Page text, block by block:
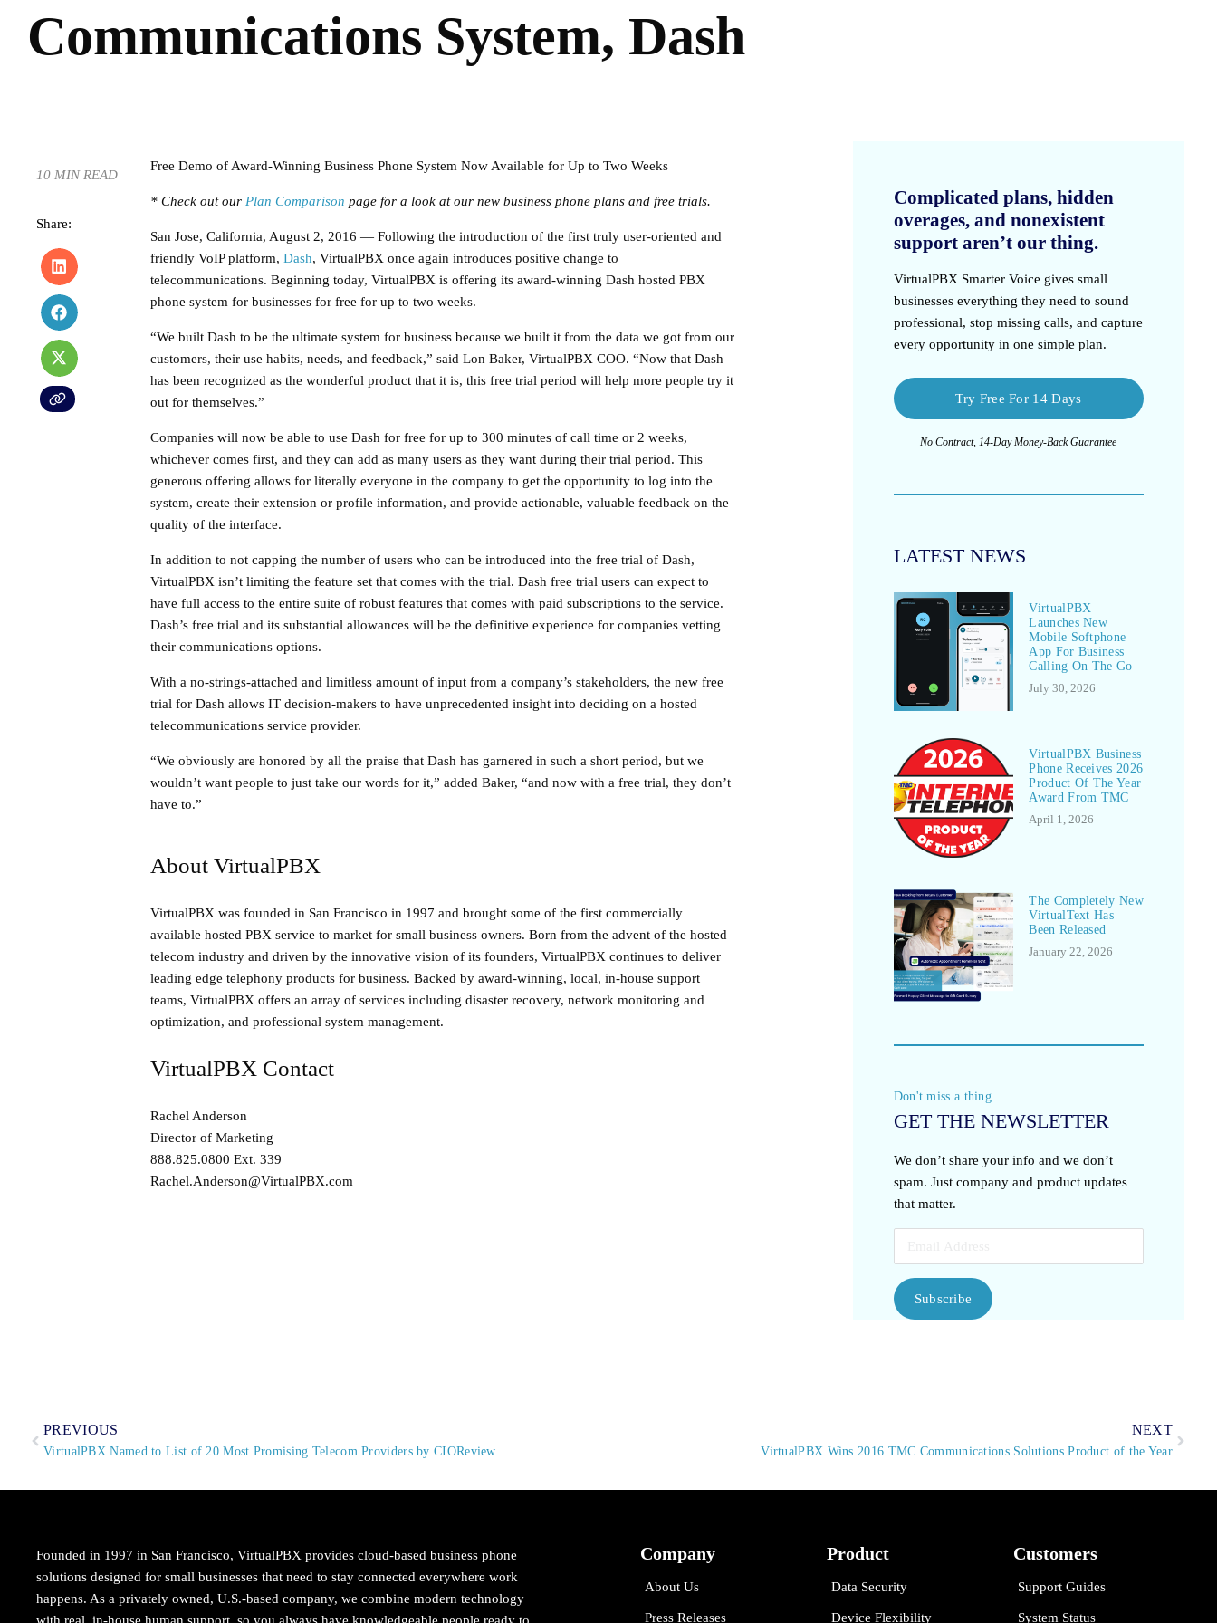
Communications System, Dash
10 MIN READ
Share:
Free Demo of Award-Winning Business Phone System Now Available for Up to Two Weeks
* Check out our Plan Comparison page for a look at our new business phone plans and free trials.
San Jose, California, August 2, 2016 — Following the introduction of the first truly user-oriented and
friendly VoIP platform, Dash, VirtualPBX once again introduces positive change to
telecommunications. Beginning today, VirtualPBX is offering its award-winning Dash hosted PBX
phone system for businesses for free for up to two weeks.
“We built Dash to be the ultimate system for business because we built it from the data we got from our
customers, their use habits, needs, and feedback,” said Lon Baker, VirtualPBX COO. “Now that Dash
has been recognized as the wonderful product that it is, this free trial period will help more people try it
out for themselves.”
Companies will now be able to use Dash for free for up to 300 minutes of call time or 2 weeks,
whichever comes first, and they can add as many users as they want during their trial period. This
generous offering allows for literally everyone in the company to get the opportunity to log into the
system, create their extension or profile information, and provide actionable, valuable feedback on the
quality of the interface.
In addition to not capping the number of users who can be introduced into the free trial of Dash,
VirtualPBX isn’t limiting the feature set that comes with the trial. Dash free trial users can expect to
have full access to the entire suite of robust features that comes with paid subscriptions to the service.
Dash’s free trial and its substantial allowances will be the definitive experience for companies vetting
their communications options.
With a no-strings-attached and limitless amount of input from a company’s stakeholders, the new free
trial for Dash allows IT decision-makers to have unprecedented insight into deciding on a hosted
telecommunications service provider.
“We obviously are honored by all the praise that Dash has garnered in such a short period, but we
wouldn’t want people to just take our words for it,” added Baker, “and now with a free trial, they don’t
have to.”
About VirtualPBX
VirtualPBX was founded in San Francisco in 1997 and brought some of the first commercially
available hosted PBX service to market for small business owners. Born from the advent of the hosted
telecom industry and driven by the innovative vision of its founders, VirtualPBX continues to deliver
leading edge telephony products for business. Backed by award-winning, local, in-house support
teams, VirtualPBX offers an array of services including disaster recovery, network monitoring and
optimization, and professional system management.
VirtualPBX Contact
Rachel Anderson
Director of Marketing
888.825.0800 Ext. 339
Rachel.Anderson@VirtualPBX.com
Complicated plans, hidden
overages, and nonexistent
support aren’t our thing.
VirtualPBX Smarter Voice gives small
businesses everything they need to sound
professional, stop missing calls, and capture
every opportunity in one simple plan.
Try Free For 14 Days
No Contract, 14-Day Money-Back Guarantee
LATEST NEWS
VirtualPBX
Launches New
Mobile Softphone
App For Business
Calling On The Go
July 30, 2026
VirtualPBX Business
Phone Receives 2026
Product Of The Year
Award From TMC
April 1, 2026
The Completely New
VirtualText Has
Been Released
January 22, 2026
Don't miss a thing
GET THE NEWSLETTER
We don’t share your info and we don’t
spam. Just company and product updates
that matter.
Subscribe
PREVIOUS
VirtualPBX Named to List of 20 Most Promising Telecom Providers by CIOReview
NEXT
VirtualPBX Wins 2016 TMC Communications Solutions Product of the Year
Founded in 1997 in San Francisco, VirtualPBX provides cloud-based business phone
solutions designed for small businesses that need to stay connected everywhere work
happens. As a privately owned, U.S.-based company, we combine modern technology
Company
About Us
Press Releases
Product
Data Security
Device Flexibility
Customers
Support Guides
System Status